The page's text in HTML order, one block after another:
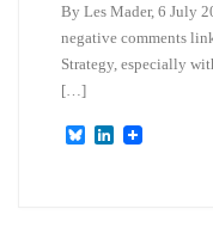
By Les Mader, 6 July
negative comments
Strategy, especially
[…]
B
L